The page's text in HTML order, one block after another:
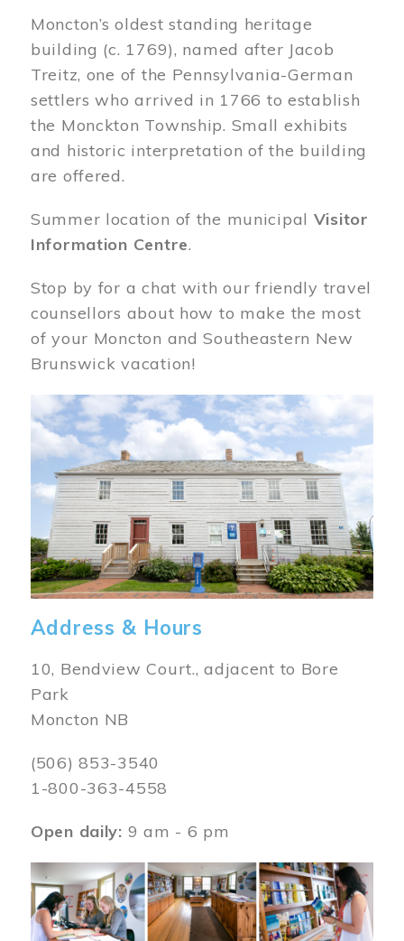
Moncton’s oldest standing heritage
building (c. 1769), named after Jacob
Treitz, one of the Pennsylvania-German
settlers who arrived in 1766 to establish
the Monckton Township. Small exhibits
and historic interpretation of the building
are offered.
Summer location of the municipal Visitor
Information Centre.
Stop by for a chat with our friendly travel
counsellors about how to make the most
of your Moncton and Southeastern New
Brunswick vacation!
Image
Address & Hours
10, Bendview Court., adjacent to Bore
Park
Moncton NB
(506) 853-3540
1-800-363-4558
Open daily: 9 am - 6 pm
Image